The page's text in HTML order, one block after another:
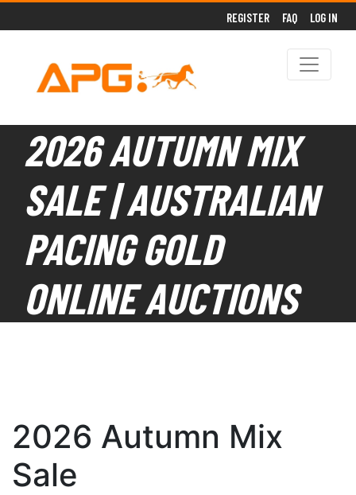
REGISTER FAQ LOG IN
2026 AUTUMN MIX
SALE | AUSTRALIAN
PACING GOLD
ONLINE AUCTIONS
2026 Autumn Mix
Sale